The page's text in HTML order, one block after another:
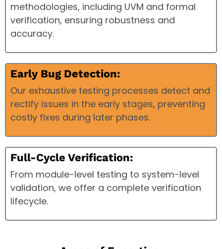
methodologies, including UVM and formal
verification, ensuring robustness and
accuracy.
Early Bug Detection:
Our exhaustive testing processes detect and
rectify issues in the early stages, preventing
costly fixes during later phases.
Full-Cycle Verification:
From module-level testing to system-level
validation, we offer a complete verification
lifecycle.